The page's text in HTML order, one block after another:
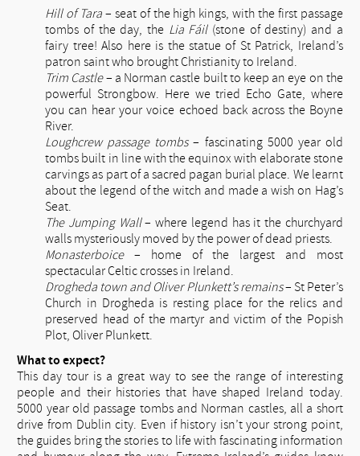
Hill of Tara– seat of the high kings, with the first passage
tombs of the day, the Lia Fáil(stone of destiny) and a
fairy tree! Also here is the statue of St Patrick, Ireland’s
patron saint who brought Christianity to Ireland.
Trim Castle– a Norman castle built to keep an eye on the
powerful Strongbow. Here we tried Echo Gate, where
you can hear your voice echoed back across the Boyne
River.
Loughcrew passage tombs– fascinating 5000 year old
tombs built in line with the equinox with elaborate stone
carvings as part of a sacred pagan burial place. We learnt
about the legend of the witch and made a wish on Hag’s
Seat.
The Jumping Wall– where legend has it the churchyard
walls mysteriously moved by the power of dead priests.
Monasterboice– home of the largest and most
spectacular Celtic crosses in Ireland.
Drogheda town and Oliver Plunkett’s remains– St Peter’s
Church in Drogheda is resting place for the relics and
preserved head of the martyr and victim of the Popish
Plot, Oliver Plunkett.
What to expect?
This day tour is a great way to see the range of interesting
people and their histories that have shaped Ireland today.
5000 year old passage tombs and Norman castles, all a short
drive from Dublin city. Even if history isn’t your strong point,
the guides bring the stories to life with fascinating information